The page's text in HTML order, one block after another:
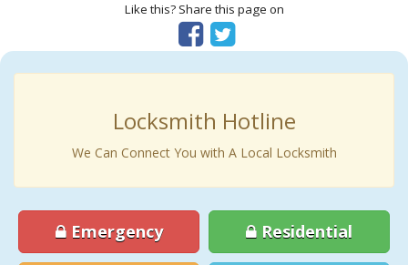
Like this? Share this page on
Locksmith Hotline
We Can Connect You with A Local Locksmith
Emergency Residential